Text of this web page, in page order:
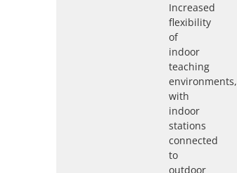
Increased
flexibility
of
indoor
teaching
environments,
with
indoor
stations
connected
to
outdoor